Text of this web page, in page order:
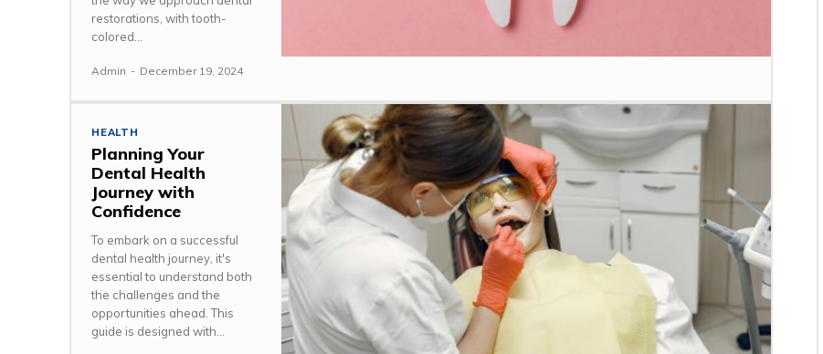
restorations, with tooth-
colored...
Admin - December 19, 2024
HEALTH
Planning Your
Dental Health
Journey with
Confidence
To embark on a successful
dental health journey, it's
essential to understand both
the challenges and the
opportunities ahead. This
guide is designed with...